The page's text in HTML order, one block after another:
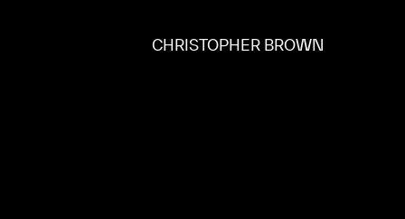
CHRISTOPHER BROWN